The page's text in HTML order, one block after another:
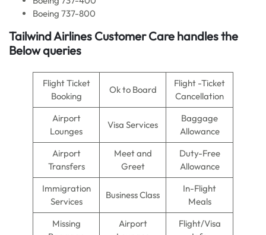
Boeing 737-800
Tailwind Airlines Customer Care handles the
Below queries
Flight Ticket
Booking
Ok to Board
Flight -Ticket
Cancellation
Airport
Lounges
Visa Services
Baggage
Allowance
Airport
Transfers
Meet and
Greet
Duty-Free
Allowance
Immigration
Services
Business Class
In-Flight
Meals
Missing
Airport
Flight/Visa